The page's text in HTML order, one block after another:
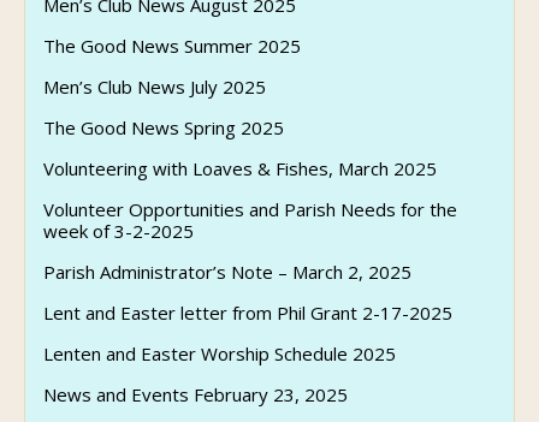
Men’s Club News August 2025
The Good News Summer 2025
Men’s Club News July 2025
The Good News Spring 2025
Volunteering with Loaves & Fishes, March 2025
Volunteer Opportunities and Parish Needs for the
week of 3-2-2025
Parish Administrator’s Note – March 2, 2025
Lent and Easter letter from Phil Grant 2-17-2025
Lenten and Easter Worship Schedule 2025
News and Events February 23, 2025